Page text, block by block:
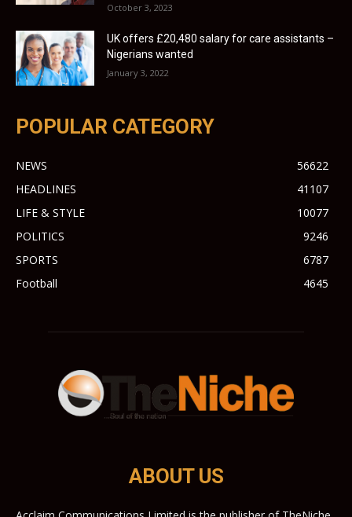
October 3, 2023
UK offers £20,480 salary for care assistants –
Nigerians wanted
January 3, 2022
POPULAR CATEGORY
NEWS
56622
HEADLINES
41107
LIFE & STYLE
10077
POLITICS
9246
SPORTS
6787
Football
4645
ABOUT US